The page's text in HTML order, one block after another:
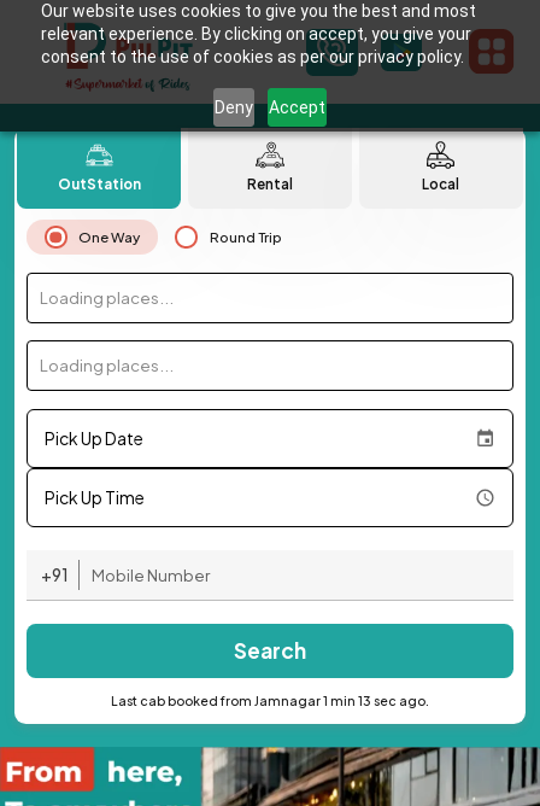
Our website uses cookies to give you the best and most
relevant experience. By clicking on accept, you give your
consent to the use of cookies as per our privacy policy.
Deny Accept
OutStation Rental Local
One Way Round Trip
Loading places...
Loading places...
Pick Up Date
Pick Up Time
+91
Search
Last cab booked from Jamnagar 1 min 13 sec ago.